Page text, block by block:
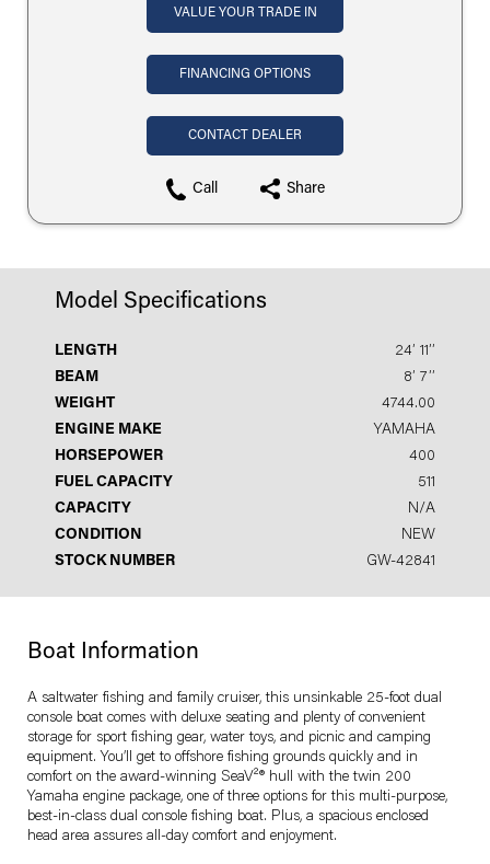
VALUE YOUR TRADE IN
FINANCING OPTIONS
CONTACT DEALER
Call Share
Model Specifications
LENGTH
24′ 11′′
BEAM
8′ 7′′
WEIGHT
4744.00
ENGINE MAKE
YAMAHA
HORSEPOWER
400
FUEL CAPACITY
511
CAPACITY
N/A
CONDITION
NEW
STOCK NUMBER
GW-42841
Boat Information
A saltwater fishing and family cruiser, this unsinkable 25-foot dual
console boat comes with deluxe seating and plenty of convenient
storage for sport fishing gear, water toys, and picnic and camping
equipment. You’ll get to offshore fishing grounds quickly and in
comfort on the award-winning SeaV²® hull with the twin 200
Yamaha engine package, one of three options for this multi-purpose,
best-in-class dual console fishing boat. Plus, a spacious enclosed
head area assures all-day comfort and enjoyment.